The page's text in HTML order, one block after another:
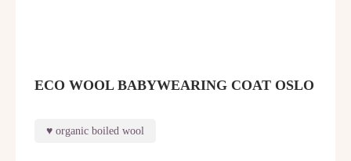
ECO WOOL BABYWEARING COAT OSLO
organic boiled wool